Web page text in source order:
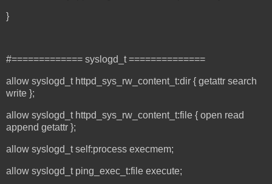
}
#============= syslogd_t ==============
allow syslogd_t httpd_sys_rw_content_t:dir { getattr search
write };
allow syslogd_t httpd_sys_rw_content_t:file { open read
append getattr };
allow syslogd_t self:process execmem;
allow syslogd_t ping_exec_t:file execute;